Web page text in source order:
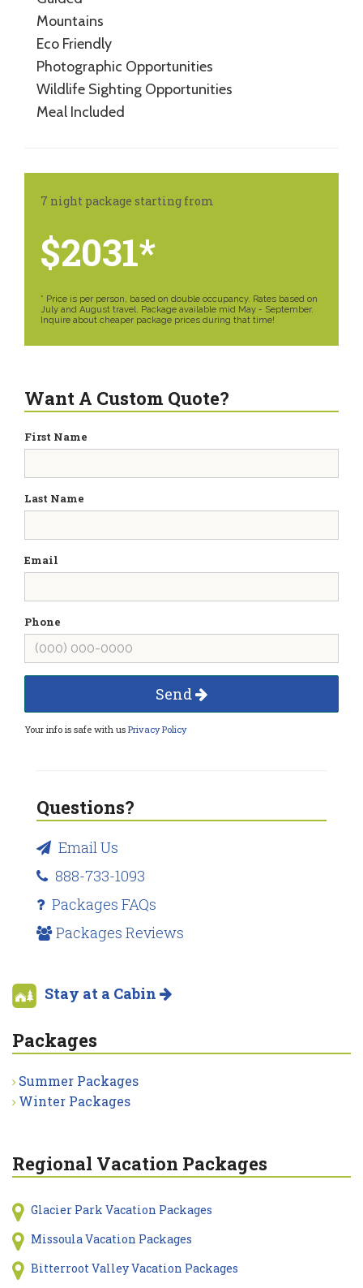
Mountains
Eco Friendly
Photographic Opportunities
Wildlife Sighting Opportunities
Meal Included
7 night package starting from
$2031*
* Price is per person, based on double occupancy. Rates based on
July and August travel. Package available mid May - September.
Inquire about cheaper package prices during that time!
Want A Custom Quote?
First Name
Last Name
Email
Phone
Send
Your info is safe with us Privacy Policy
Questions?
Email Us
888-733-1093
Packages FAQs
Packages Reviews
Stay at a Cabin
Packages
Summer Packages
Winter Packages
Regional Vacation Packages
Glacier Park Vacation Packages
Missoula Vacation Packages
Bitterroot Valley Vacation Packages